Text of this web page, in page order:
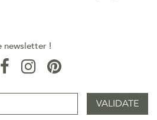
newsletter !